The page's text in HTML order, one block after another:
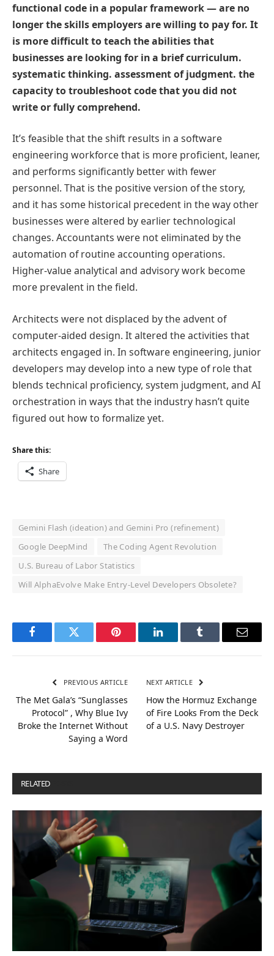
functional code in a popular framework — are no
longer the skills employers are willing to pay for. It
is more difficult to teach the abilities that
businesses are looking for in a brief curriculum.
systematic thinking. assessment of judgment. the
capacity to troubleshoot code that you did not
write or fully comprehend.
It’s feasible that the shift results in a software
engineering workforce that is more proficient, leaner,
and performs significantly better with fewer
personnel. That is the positive version of the story,
and it has some historical precedent in the way other
businesses were altered by earlier technological
changes. Accountants were not eliminated by the
automation of routine accounting operations.
Higher-value analytical and advisory work become
more prevalent in the field.
Architects were not displaced by the advent of
computer-aided design. It altered the activities that
architects engaged in. In software engineering, junior
developers may develop into a new type of role that
blends technical proficiency, system judgment, and AI
orchestration in ways that the industry hasn’t quite
figured out how to formalize yet.
Share this:
Share
Gemini Flash (ideation) and Gemini Pro (refinement)
Google DeepMind
The Coding Agent Revolution
U.S. Bureau of Labor Statistics
Will AlphaEvolve Make Entry-Level Developers Obsolete?
FacebookTwitter Pinterest LinkedInTumblr Email
PREVIOUS ARTICLE
The Met Gala’s “Sunglasses
Protocol” , Why Blue Ivy
Broke the Internet Without
Saying a Word
NEXT ARTICLE
How the Hormuz Exchange
of Fire Looks From the Deck
of a U.S. Navy Destroyer
RELATED